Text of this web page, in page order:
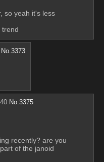
so yeah it's less
trend
No.3373
No.3375
recently? are you
of the janoid